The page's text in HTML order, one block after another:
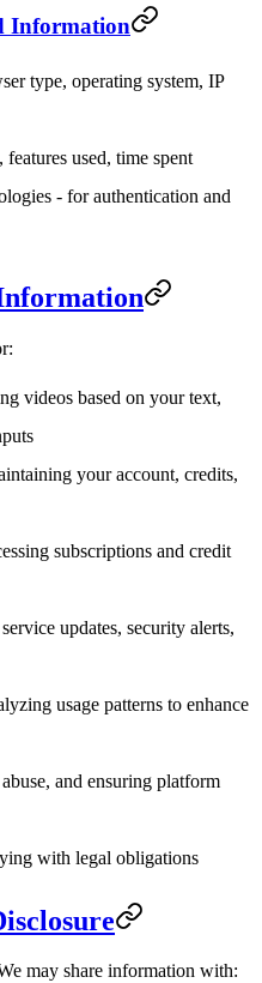
Information
type, operating system, IP
features used, time spent
- for authentication and
videos based on your text,
your account, credits,
subscriptions and credit
updates, security alerts,
usage patterns to enhance
and ensuring platform
with legal obligations
may share information with: